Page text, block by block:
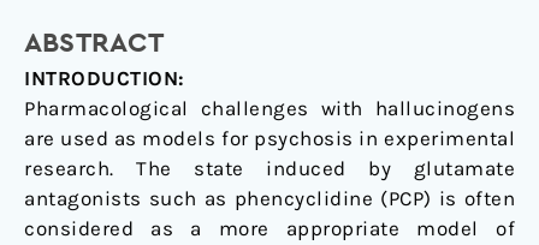
ABSTRACT
INTRODUCTION:
Pharmacological challenges with hallucinogens
are used as models for psychosis in experimental
research. The state induced by glutamate
antagonists such as phencyclidine (PCP) is often
considered as a more appropriate model of
cross-
over
study
in
healthy
volunteers